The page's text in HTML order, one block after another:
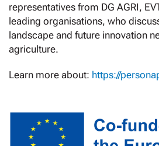
representatives from DG AGRI,
leading organisations, who
landscape and future innovation
agriculture.
Learn more about: https://